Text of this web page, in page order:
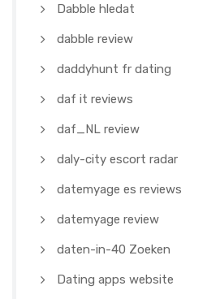
Dabble hledat
dabble review
daddyhunt fr dating
daf it reviews
daf_NL review
daly-city escort radar
datemyage es reviews
datemyage review
daten-in-40 Zoeken
Dating apps website